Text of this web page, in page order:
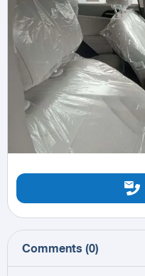
Comments (0)